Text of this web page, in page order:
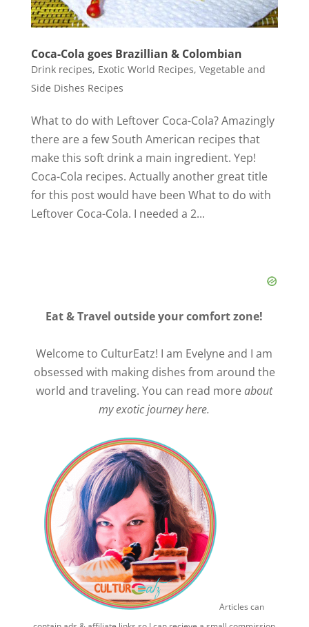
Coca-Cola goes Brazillian & Colombian
Drink recipes, Exotic World Recipes, Vegetable and
Side Dishes Recipes
What to do with Leftover Coca-Cola? Amazingly
there are a few South American recipes that
make this soft drink a main ingredient. Yep!
Coca-Cola recipes. Actually another great title
for this post would have been What to do with
Leftover Coca-Cola. I needed a 2...
Eat & Travel outside your comfort zone!
Welcome to CulturEatz! I am Evelyne and I am
obsessed with making dishes from around the
world and traveling. You can read moreabout
my exotic journey here.
Articles can